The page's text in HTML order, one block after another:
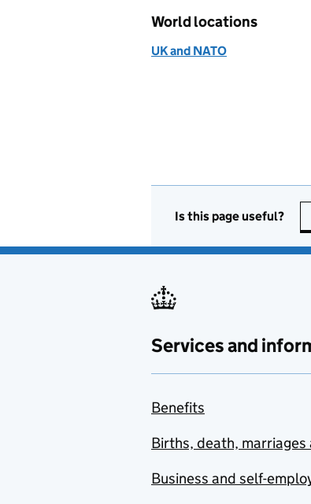
World locations
UK and NATO
Is this page useful?
Services and
Benefits
Births, death, marriages
Business and self-